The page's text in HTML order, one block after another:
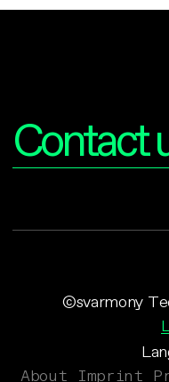
Contact
©svarmony
About Imprint